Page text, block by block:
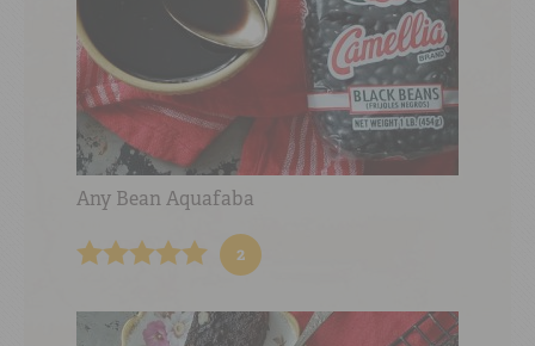
Any Bean Aquafaba
2